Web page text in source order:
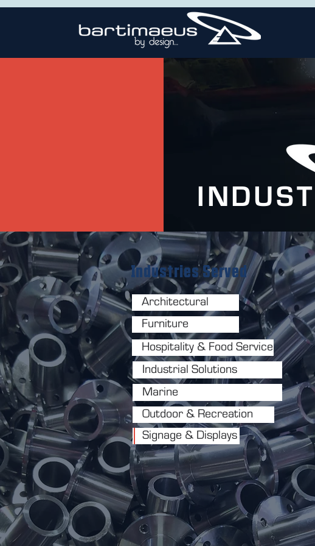
Industries Served
Architectural
Furniture
Industrial Solutions
Hospitality & Food Service
Marine
Outdoor & Recreation
Signage & Displays